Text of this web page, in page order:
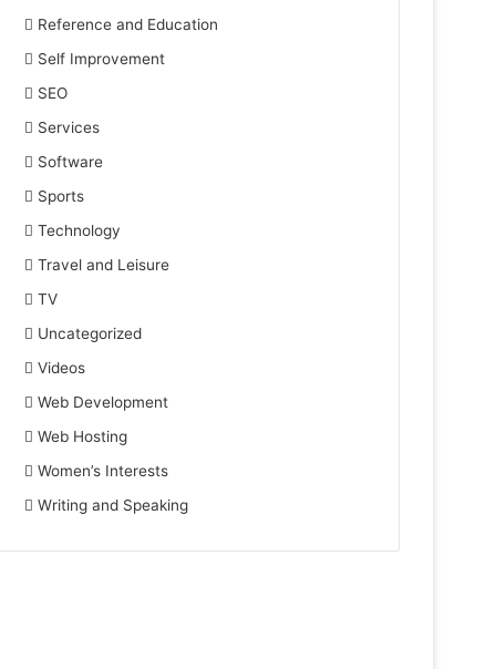
Reference and Education
Self Improvement
SEO
Services
Software
Sports
Technology
Travel and Leisure
TV
Uncategorized
Videos
Web Development
Web Hosting
Women’s Interests
Writing and Speaking